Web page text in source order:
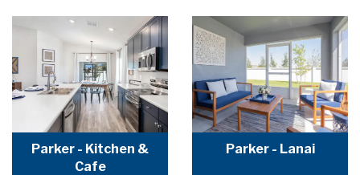
Parker - Kitchen &
Cafe
Parker - Lanai